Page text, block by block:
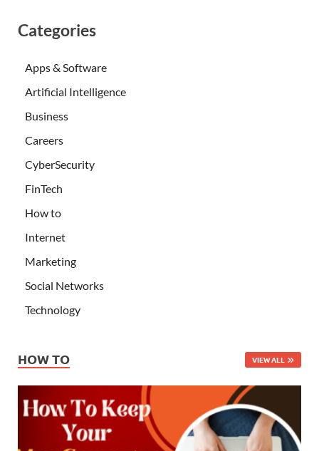
Categories
Apps & Software
Artificial Intelligence
Business
Careers
CyberSecurity
FinTech
How to
Internet
Marketing
Social Networks
Technology
HOW TO VIEW ALL